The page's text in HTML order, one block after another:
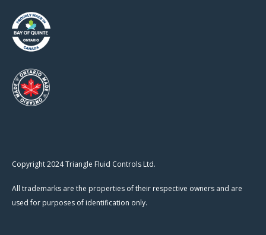
Copyright 2024 Triangle Fluid Controls Ltd.
All trademarks are the properties of their respective owners and are
used for purposes of identification only.